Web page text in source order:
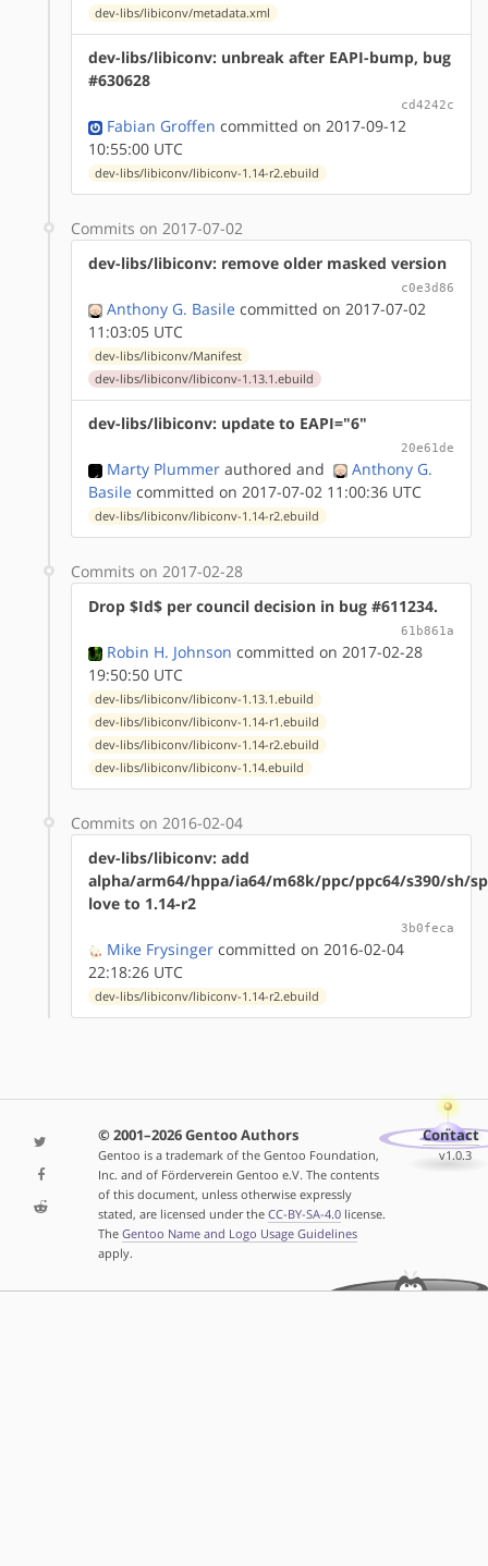
dev-libs/libiconv/metadata.xml
dev-libs/libiconv: unbreak after EAPI-bump, bug
#630628
cd4242c
Fabian Groffen committed on 2017-09-12
10:55:00 UTC
dev-libs/libiconv/libiconv-1.14-r2.ebuild
Commits on 2017-07-02
dev-libs/libiconv: remove older masked version
c0e3d86
Anthony G. Basile committed on 2017-07-02
11:03:05 UTC
dev-libs/libiconv/Manifest
dev-libs/libiconv/libiconv-1.13.1.ebuild
dev-libs/libiconv: update to EAPI="6"
20e61de
Marty Plummer authored and
Anthony G.
Basile committed on 2017-07-02 11:00:36 UTC
dev-libs/libiconv/libiconv-1.14-r2.ebuild
Commits on 2017-02-28
Drop $Id$ per council decision in bug #611234.
61b861a
Robin H. Johnson committed on 2017-02-28
19:50:50 UTC
dev-libs/libiconv/libiconv-1.13.1.ebuild
dev-libs/libiconv/libiconv-1.14-r1.ebuild
dev-libs/libiconv/libiconv-1.14-r2.ebuild
dev-libs/libiconv/libiconv-1.14.ebuild
Commits on 2016-02-04
dev-libs/libiconv: add
alpha/arm64/hppa/ia64/m68k/ppc/ppc64/s390/sh/
love to 1.14-r2
3b0feca
Mike Frysinger committed on 2016-02-04
22:18:26 UTC
dev-libs/libiconv/libiconv-1.14-r2.ebuild
© 2001–2026 Gentoo Authors
Gentoo is a trademark of the Gentoo Foundation,
Inc. and of Förderverein Gentoo e.V. The contents
of this document, unless otherwise expressly
stated, are licensed under the CC-BY-SA-4.0license.
The Gentoo Name and Logo Usage Guidelines
apply.
Contact
v1.0.3